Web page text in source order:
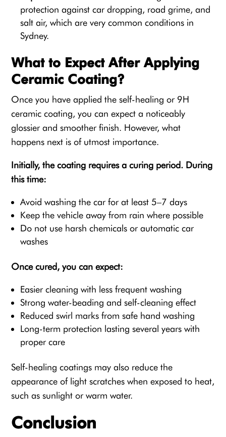
protection against car dropping, road grime, and
salt air, which are very common conditions in
Sydney.
What to Expect After Applying
Ceramic Coating?
Once you have applied the self-healing or 9H
ceramic coating, you can expect a noticeably
glossier and smoother finish. However, what
happens next is of utmost importance.
Initially, the coating requires a curing period. During
this time:
Avoid washing the car for at least 5–7 days
Keep the vehicle away from rain where possible
Do not use harsh chemicals or automatic car
washes
Once cured, you can expect:
Easier cleaning with less frequent washing
Strong water-beading and self-cleaning effect
Reduced swirl marks from safe hand washing
Long-term protection lasting several years with
proper care
Self-healing coatings may also reduce the
appearance of light scratches when exposed to heat,
such as sunlight or warm water.
Conclusion